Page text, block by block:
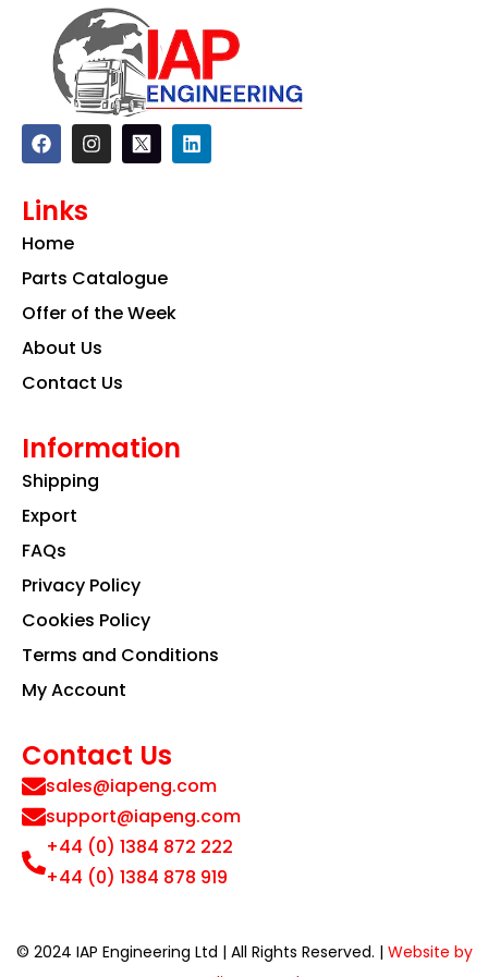
F
a
c
b
o
k
I
n
s
a
m
L
i
n
Links
Home
Parts Catalogue
Offer of the Week
About Us
Contact Us
Information
Shipping
Export
FAQs
Privacy Policy
Cookies Policy
Terms and Conditions
My Account
Contact Us
sales@iapeng.com
support@iapeng.com
+44 (0) 1384 872 222
+44 (0) 1384 878 919
© 2024 IAP Engineering Ltd | All Rights Reserved. | Website by